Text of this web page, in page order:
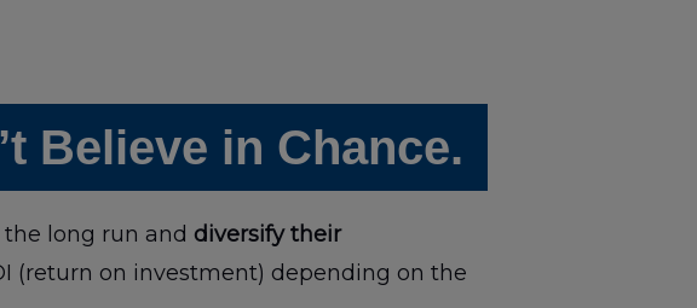
Believe in Chance.
the long run anddiversify their
(return on investment) depending on the